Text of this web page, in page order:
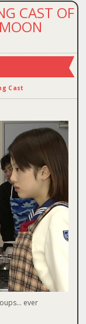
CAST OF
Cast
ever